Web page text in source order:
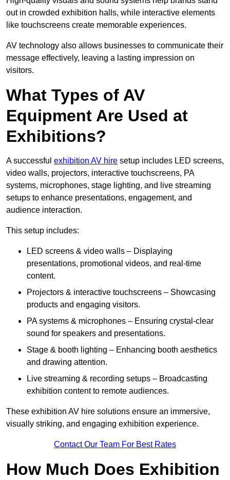
out in crowded exhibition halls, while interactive elements
like touchscreens create memorable experiences.
AV technology also allows businesses to communicate their
message effectively, leaving a lasting impression on
visitors.
What Types of AV
Equipment Are Used at
Exhibitions?
A successful exhibition AV hire setup includes LED screens,
video walls, projectors, interactive touchscreens, PA
systems, microphones, stage lighting, and live streaming
setups to enhance presentations, engagement, and
audience interaction.
This setup includes:
LED screens & video walls – Displaying
presentations, promotional videos, and real-time
content.
Projectors & interactive touchscreens – Showcasing
products and engaging visitors.
PA systems & microphones – Ensuring crystal-clear
sound for speakers and presentations.
Stage & booth lighting – Enhancing booth aesthetics
and drawing attention.
Live streaming & recording setups – Broadcasting
exhibition content to remote audiences.
These exhibition AV hire solutions ensure an immersive,
visually striking, and engaging exhibition experience.
Contact Our Team For Best Rates
How Much Does Exhibition